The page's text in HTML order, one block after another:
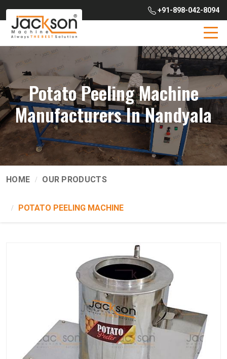
+91-898-042-8094
Potato Peeling Machine
Manufacturers In Nandyala
HOME OUR PRODUCTS
POTATO PEELING MACHINE